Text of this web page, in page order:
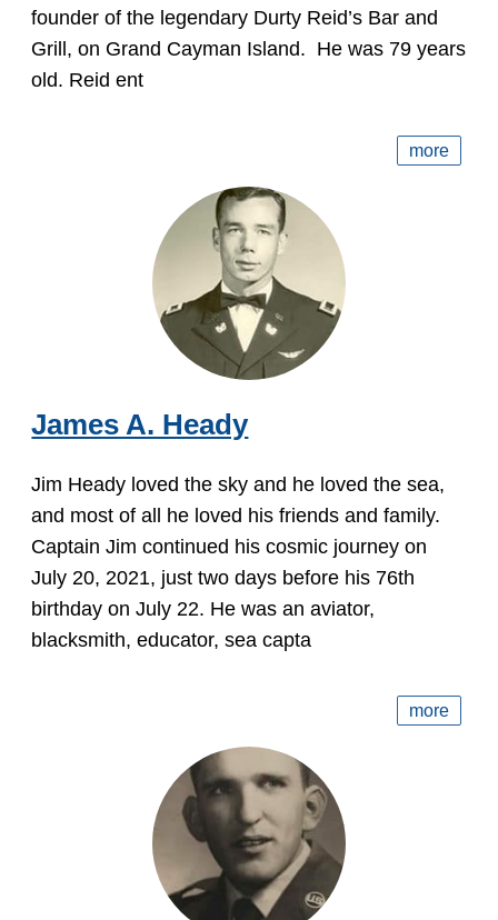
founder of the legendary Durty Reid’s Bar and
Grill, on Grand Cayman Island. He was 79 years
old. Reid ent
more
James A. Heady
Jim Heady loved the sky and he loved the sea,
and most of all he loved his friends and family.
Captain Jim continued his cosmic journey on
July 20, 2021, just two days before his 76th
birthday on July 22. He was an aviator,
blacksmith, educator, sea capta
more